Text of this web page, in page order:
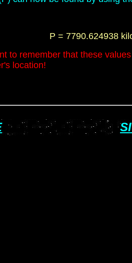
P = 7790.624938
to remember that these
location!